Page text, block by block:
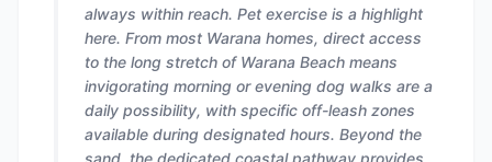
always within reach. Pet exercise is a highlight
here. From most Warana homes, direct access
to the long stretch of Warana Beach means
invigorating morning or evening dog walks are a
daily possibility, with specific off-leash zones
available during designated hours. Beyond the
sand, the dedicated coastal pathway provides